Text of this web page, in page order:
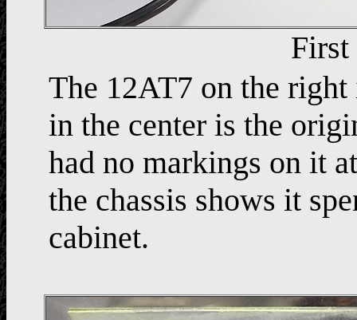
First
The 12AT7 on the
in the center is the
had no markings on it
the chassis shows it
cabinet.